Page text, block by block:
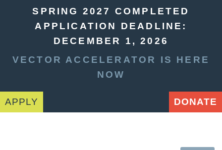
SPRING 2027 COMPLETED
APPLICATION DEADLINE:
DECEMBER 1, 2026
VECTOR ACCELERATOR IS HERE
NOW
APPLY DONATE